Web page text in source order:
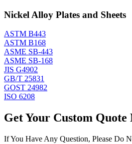
Nickel Alloy Plates and Sheets
ASTM B443
ASTM B168
ASME SB-443
ASME SB-168
JIS G4902
GB/T 25831
GOST 24982
ISO 6208
Get Your Custom Quote
If You Have Any Question, Please Do